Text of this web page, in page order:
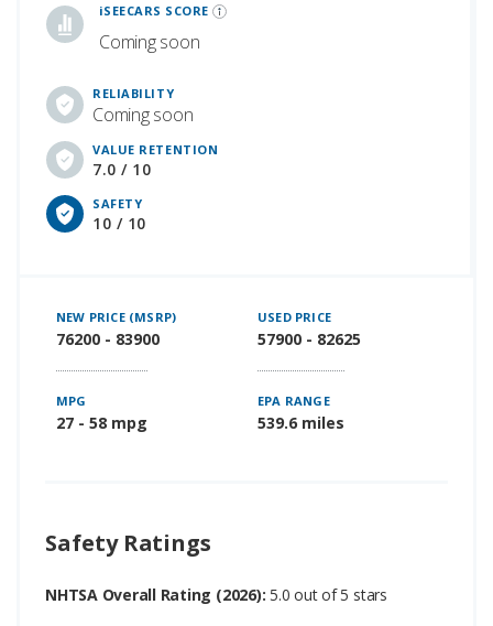
iSEECARS SCORE
Coming soon
RELIABILITY
Coming soon
VALUE RETENTION
7.0 / 10
SAFETY
10 / 10
NEW PRICE (MSRP)
76200 - 83900
USED PRICE
57900 - 82625
MPG
27 - 58 mpg
EPA RANGE
539.6 miles
Safety Ratings
NHTSA Overall Rating (2026): 5.0 out of 5 stars